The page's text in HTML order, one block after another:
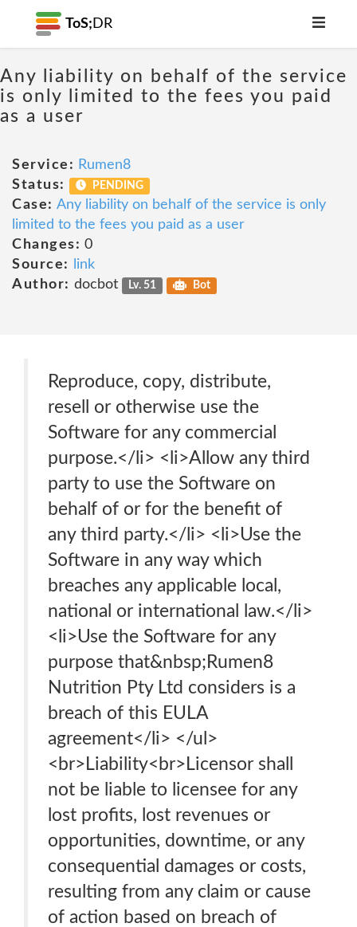
ToS; DR
Any liability on behalf of the service
is only limited to the fees you paid
as a user
Service: Rumen8
Status:
PENDING
Case: Any liability on behalf of the service is only
limited to the fees you paid as a user
Changes: 0
Source:
link
Author: docbot Lv. 51 Bot
Reproduce, copy, distribute,
resell or otherwise use the
Software for any commercial
purpose.</li> <li>Allow any third
party to use the Software on
behalf of or for the benefit of
any third party.</li> <li>Use the
Software in any way which
breaches any applicable local,
national or international law.</li>
<li>Use the Software for any
purpose that&nbsp;Rumen8
Nutrition Pty Ltd considers is a
breach of this EULA
agreement</li> </ul>
<br>Liability<br>Licensor shall
not be liable to licensee for any
lost profits, lost revenues or
opportunities, downtime, or any
consequential damages or costs,
resulting from any claim or cause
of action based on breach of